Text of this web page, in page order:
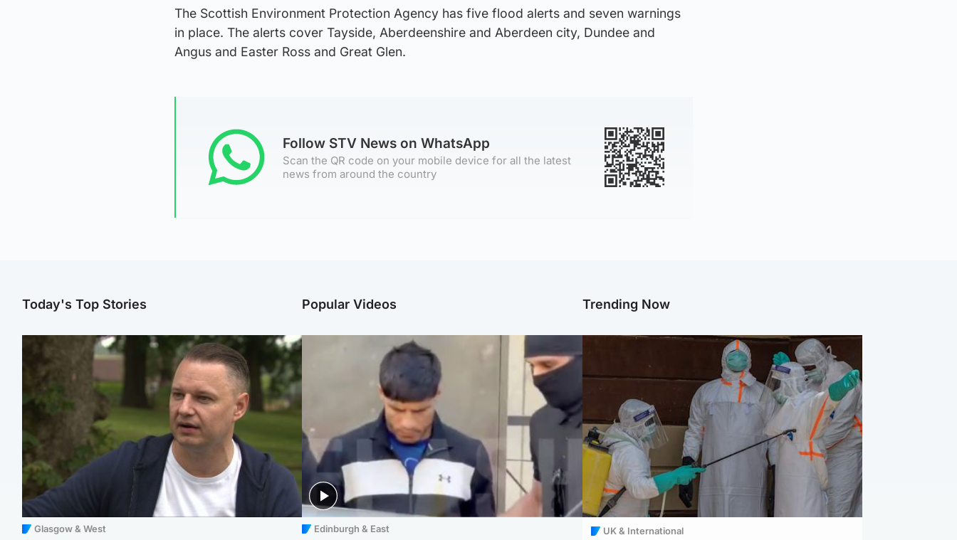
The Scottish Environment Protection Agency has five flood alerts and seven warnings
in place. The alerts cover Tayside, Aberdeenshire and Aberdeen city, Dundee and
Angus and Easter Ross and Great Glen.
Follow STV News on WhatsApp
Scan the QR code on your mobile device for all the latest
news from around the country
Today's Top Stories
Glasgow & West
Popular Videos
Edinburgh & East
Trending Now
UK & International